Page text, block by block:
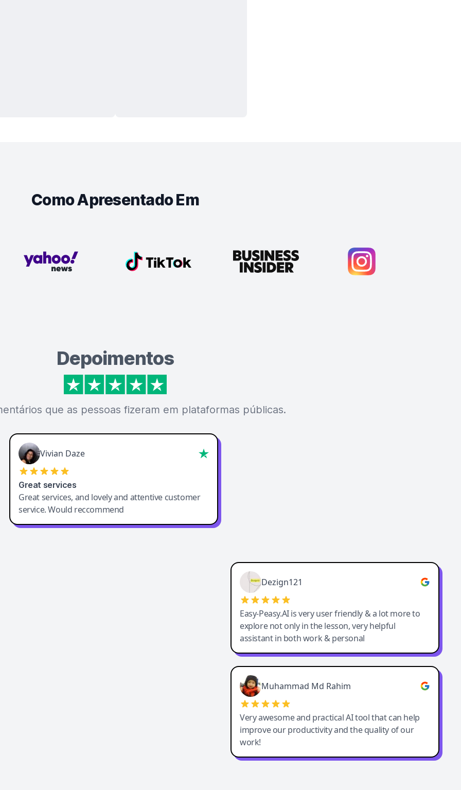
Como Apresentado Em
Depoimentos
que as pessoas fizeram em plataformas públicas.
Vivian Daze
Great services
Great services, and lovely and attentive customer
service. Would reccommend
Dezign121
Easy-Peasy.AI is very user friendly & a lot more to
explore not only in the lesson, very helpful
assistant in both work & personal
Muhammad Md Rahim
Very awesome and practical AI tool that can help
improve our productivity and the quality of our
work!